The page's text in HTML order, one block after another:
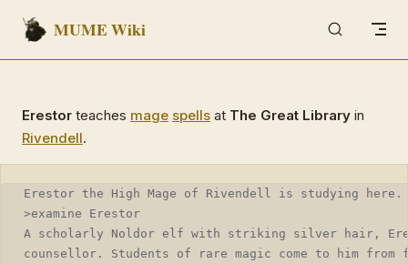
Skip to content
MUME Wiki
Erestor teaches mage spells at The Great Library in
Rivendell.
Erestor the High Mage of Rivendell is studying here.
>examine Erestor
A scholarly Noldor elf with striking silver hair,
counsellor. Students of rare magic come to him from